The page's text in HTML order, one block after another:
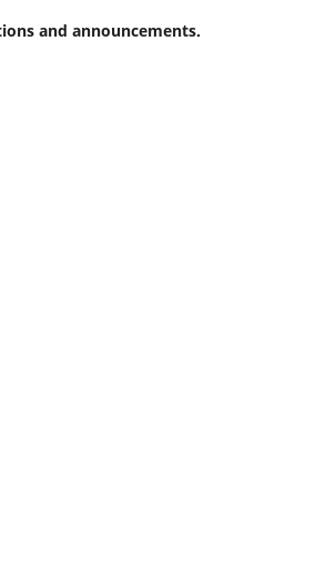
and announcements.